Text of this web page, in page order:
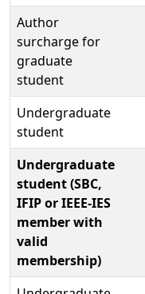
Author
surcharge for
graduate
student
Undergraduate
student
Undergraduate
student (SBC,
IFIP or IEEE-IES
member with
valid
membership)